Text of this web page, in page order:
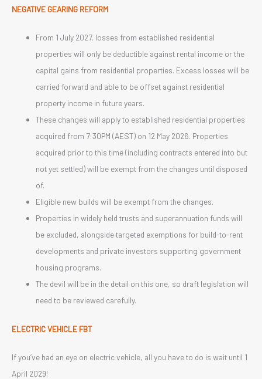
NEGATIVE GEARING REFORM
From 1 July 2027, losses from established residential
properties will only be deductible against rental income or the
capital gains from residential properties. Excess losses will be
carried forward and able to be offset against residential
property income in future years.
These changes will apply to established residential properties
acquired from 7:30PM (AEST) on 12 May 2026. Properties
acquired prior to this time (including contracts entered into but
not yet settled) will be exempt from the changes until disposed
of.
Eligible new builds will be exempt from the changes.
Properties in widely held trusts and superannuation funds will
be excluded, alongside targeted exemptions for build-to-rent
developments and private investors supporting government
housing programs.
The devil will be in the detail on this one, so draft legislation will
need to be reviewed carefully.
ELECTRIC VEHICLE FBT
If you’ve had an eye on electric vehicle, all you have to do is wait until 1
April 2029!